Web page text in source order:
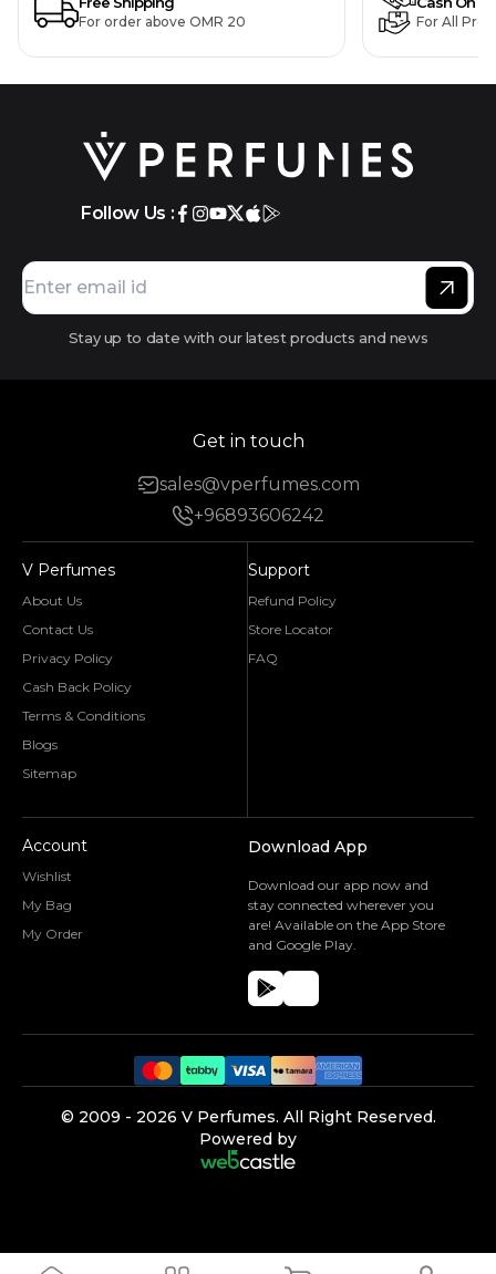
For order above OMR 20 For All
Follow Us :
Stay up to date with our latest products and news
Get in touch
sales@vperfumes.com
+96893606242
V Perfumes
About Us
Contact Us
Privacy Policy
Cash Back Policy
Terms & Conditions
Blogs
Sitemap
Support
Refund Policy
Store Locator
FAQ
Account
Wishlist
My Bag
My Order
Download App
Download our app now and
stay connected wherever you
are! Available on the App Store
and Google Play.
©️ 2009 - 2026 V Perfumes. All Right Reserved.
Powered by